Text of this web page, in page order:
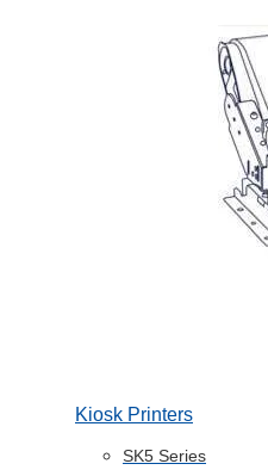
Kiosk Printers
SK5 Series